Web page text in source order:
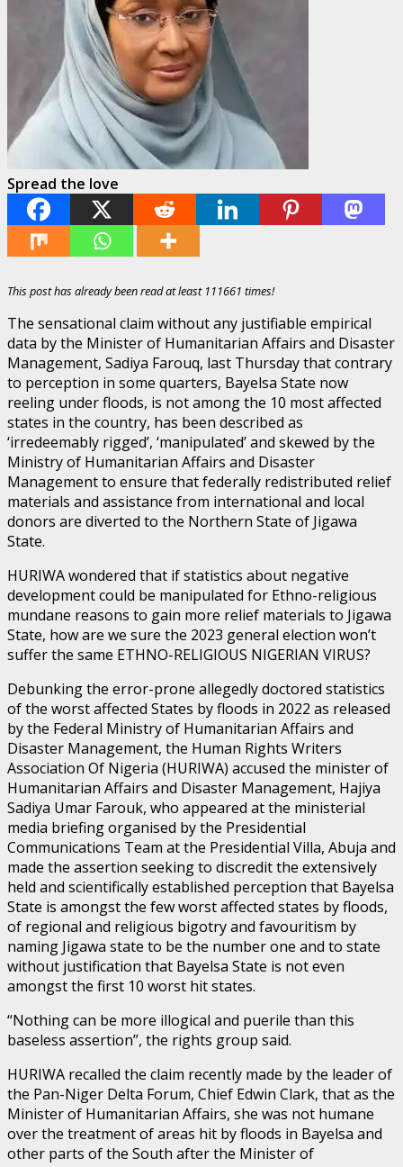
Spread the love
This post has already been read at least 111661 times!
The sensational claim without any justifiable empirical
data by the Minister of Humanitarian Affairs and Disaster
Management, Sadiya Farouq, last Thursday that contrary
to perception in some quarters, Bayelsa State now
reeling under floods, is not among the 10 most affected
states in the country, has been described as
‘irredeemably rigged’, ‘manipulated’ and skewed by the
Ministry of Humanitarian Affairs and Disaster
Management to ensure that federally redistributed relief
materials and assistance from international and local
donors are diverted to the Northern State of Jigawa
State.
HURIWA wondered that if statistics about negative
development could be manipulated for Ethno-religious
mundane reasons to gain more relief materials to Jigawa
State, how are we sure the 2023 general election won’t
suffer the same ETHNO-RELIGIOUS NIGERIAN VIRUS?
Debunking the error-prone allegedly doctored statistics
of the worst affected States by floods in 2022 as released
by the Federal Ministry of Humanitarian Affairs and
Disaster Management, the Human Rights Writers
Association Of Nigeria (HURIWA) accused the minister of
Humanitarian Affairs and Disaster Management, Hajiya
Sadiya Umar Farouk, who appeared at the ministerial
media briefing organised by the Presidential
Communications Team at the Presidential Villa, Abuja and
made the assertion seeking to discredit the extensively
held and scientifically established perception that Bayelsa
State is amongst the few worst affected states by floods,
of regional and religious bigotry and favouritism by
naming Jigawa state to be the number one and to state
without justification that Bayelsa State is not even
amongst the first 10 worst hit states.
“Nothing can be more illogical and puerile than this
baseless assertion”, the rights group said.
HURIWA recalled the claim recently made by the leader of
the Pan-Niger Delta Forum, Chief Edwin Clark, that as the
Minister of Humanitarian Affairs, she was not humane
over the treatment of areas hit by floods in Bayelsa and
other parts of the South after the Minister of